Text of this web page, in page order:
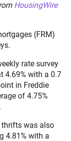
HousingWire
(FRM)
rate survey
4.69% with a 0.7
in Freddie
of 4.75%
thrifts was also
4.81% with a